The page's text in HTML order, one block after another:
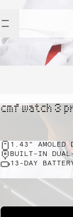
cmf watch 3
1.43" AMOLED
BUILT-IN DUAL-
13-DAY